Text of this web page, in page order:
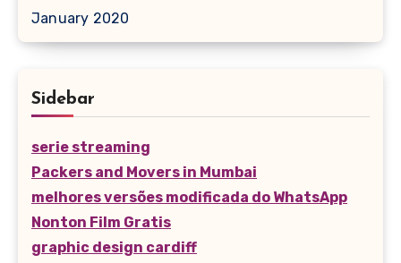
January 2020
Sidebar
serie streaming
Packers and Movers in Mumbai
melhores versões modificada do WhatsApp
Nonton Film Gratis
graphic design cardiff